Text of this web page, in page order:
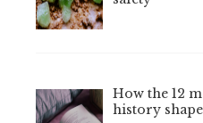
How the 12
history